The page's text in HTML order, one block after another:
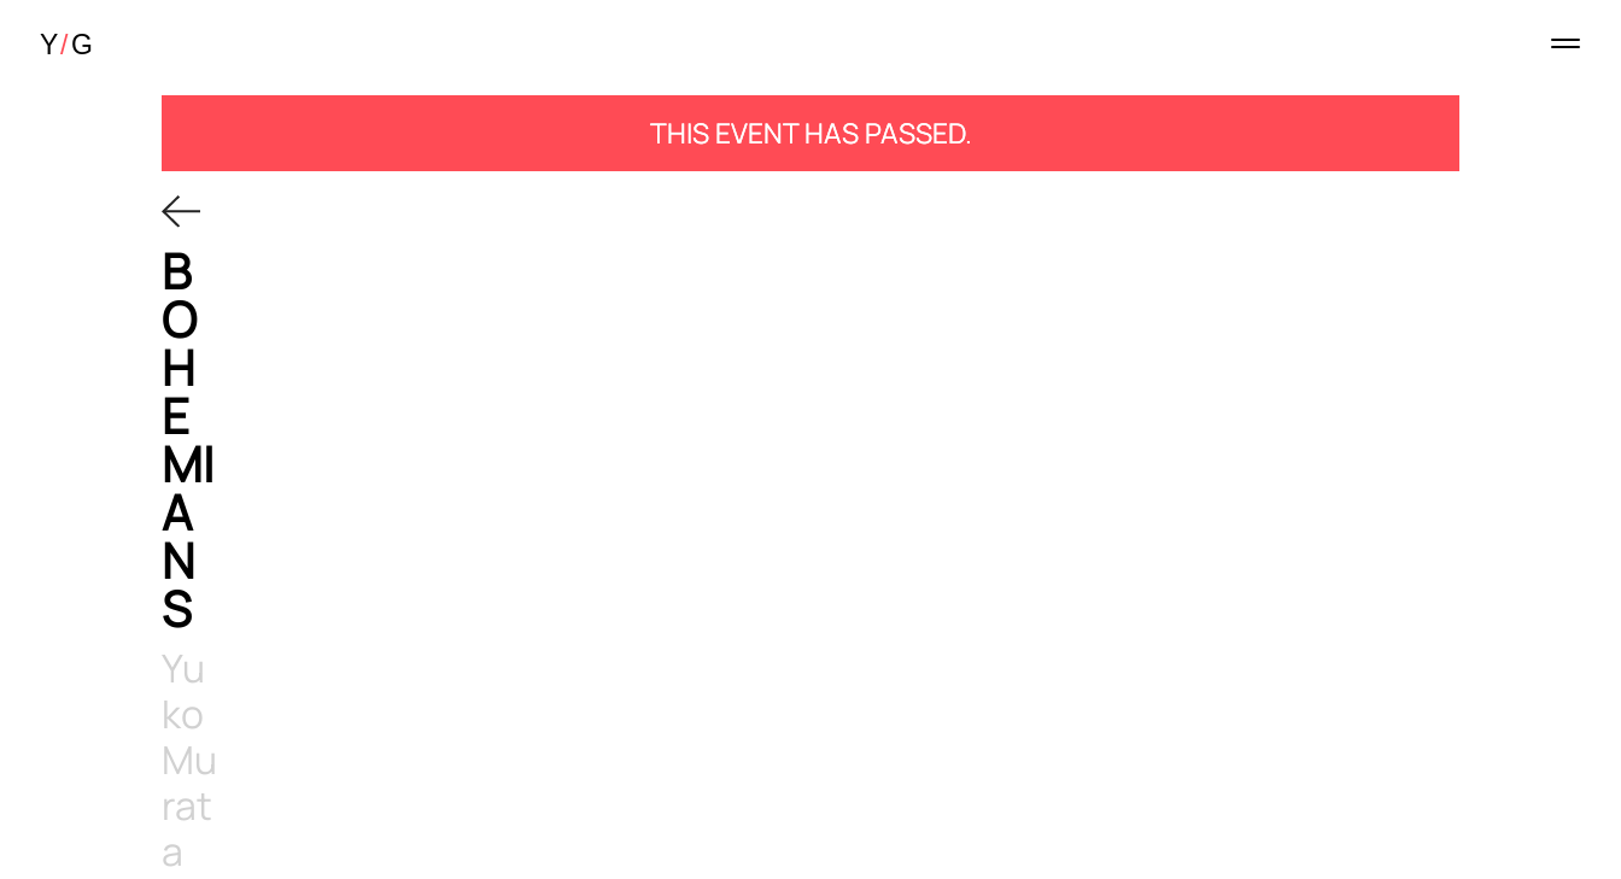
THIS EVENT HAS PASSED.
B
O
H
E
MI
A
N
S
Yu
ko
Mu
rat
a